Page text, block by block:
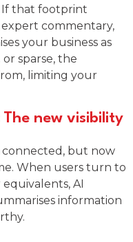
that footprint
expert commentary,
your business as
sparse, the
limiting your
The new visibility
connected, but now
When users turn to
equivalents, AI
information